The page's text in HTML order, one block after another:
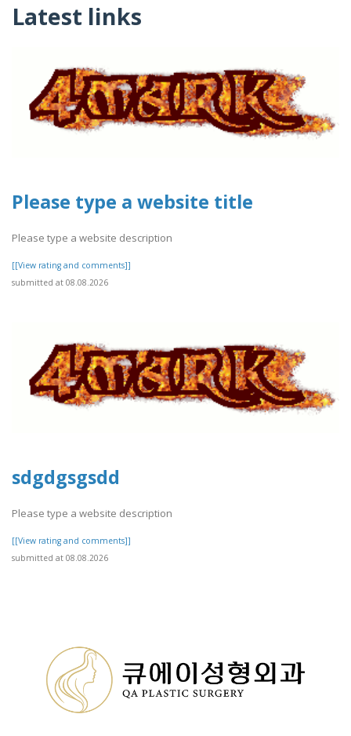
Latest links
Please type a website title
Please type a website description
[[View rating and comments]]
submitted at 08.08.2026
sdgdgsgsdd
Please type a website description
[[View rating and comments]]
submitted at 08.08.2026